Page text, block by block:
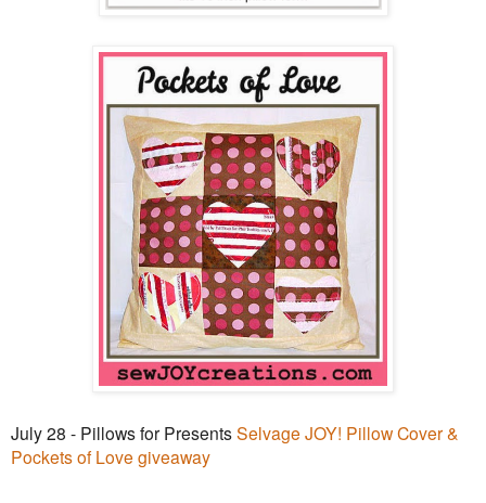
July 28 - Pillows for PresentsSelvage JOY! Pillow Cover &
Pockets of Love giveaway